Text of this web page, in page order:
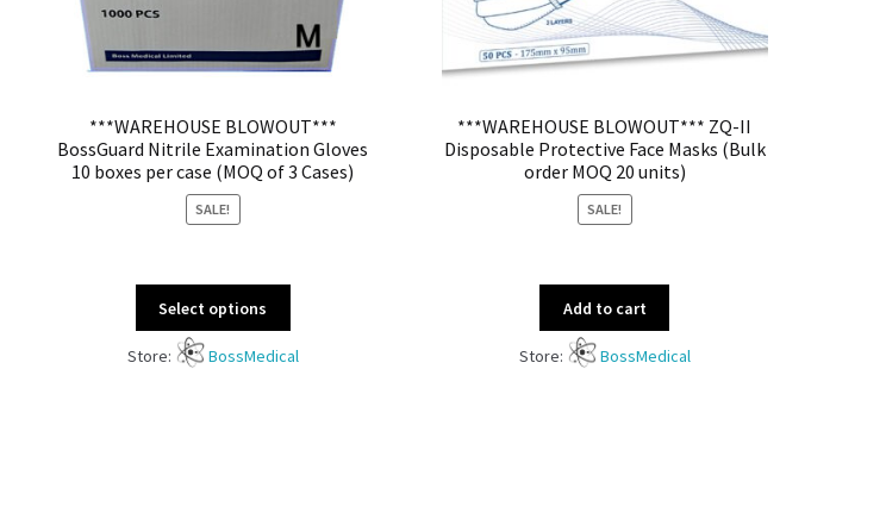
***WAREHOUSE BLOWOUT***
BossGuard Nitrile Examination Gloves
10 boxes per case (MOQ of 3 Cases)
SALE!
Select options
Store: BossMedical
***WAREHOUSE BLOWOUT*** ZQ-II
Disposable Protective Face Masks (Bulk
order MOQ 20 units)
SALE!
Add to cart
Store: BossMedical